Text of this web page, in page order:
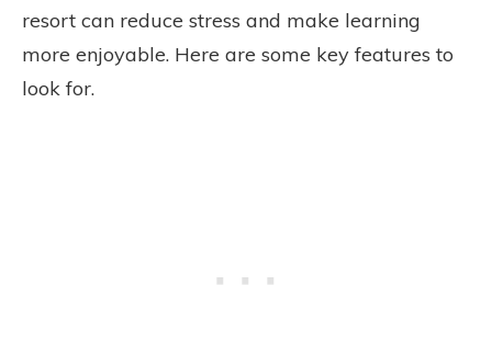
resort can reduce stress and make learning
more enjoyable. Here are some key features to
look for.